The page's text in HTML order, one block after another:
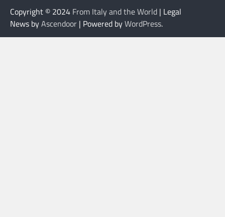
Copyright © 2024 From Italy and the World | Legal
News byAscendoor | Powered byWordPress.